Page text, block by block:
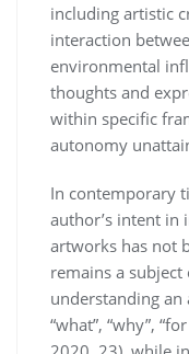
including artistic
interaction
environmental
thoughts and
within specific
autonomy
In contemporary
author’s intent in
artworks has not
remains a
understanding
“what”, “why”,